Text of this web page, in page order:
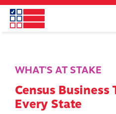
Skip
main
WHAT'S AT STAKE
Census
Every State